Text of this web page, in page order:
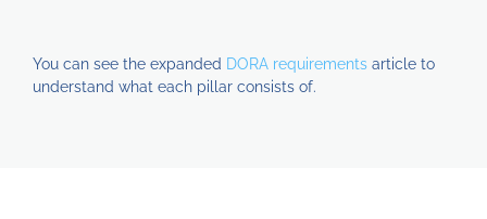
You can see the expanded DORA requirements article to
understand what each pillar consists of.